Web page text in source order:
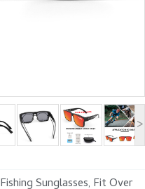
>
Fishing Sunglasses, Fit Over